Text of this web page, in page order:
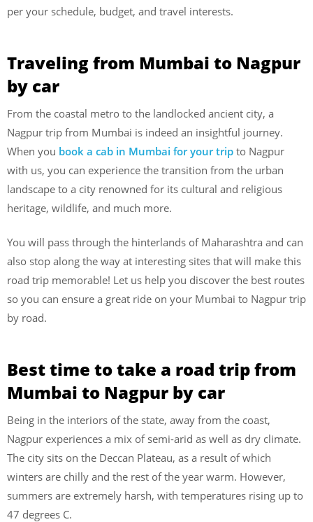
per your schedule, budget, and travel interests.
Traveling from Mumbai to Nagpur
by car
From the coastal metro to the landlocked ancient city, a
Nagpur trip from Mumbai is indeed an insightful journey.
When you book a cab in Mumbai for your trip to Nagpur
with us, you can experience the transition from the urban
landscape to a city renowned for its cultural and religious
heritage, wildlife, and much more.
You will pass through the hinterlands of Maharashtra and can
also stop along the way at interesting sites that will make this
road trip memorable! Let us help you discover the best routes
so you can ensure a great ride on your Mumbai to Nagpur trip
by road.
Best time to take a road trip from
Mumbai to Nagpur by car
Being in the interiors of the state, away from the coast,
Nagpur experiences a mix of semi-arid as well as dry climate.
The city sits on the Deccan Plateau, as a result of which
winters are chilly and the rest of the year warm. However,
summers are extremely harsh, with temperatures rising up to
47 degrees C.